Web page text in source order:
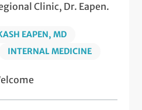
Clinic, Dr. Eapen.
EAPEN, MD
INTERNAL MEDICINE